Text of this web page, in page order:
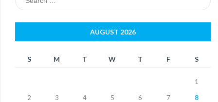
for:
AUGUST 2026
S M T W T F S
1
2 3 4 5 6 7 8